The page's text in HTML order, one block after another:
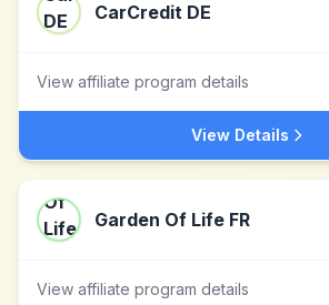
CarCredit DE
View affiliate program details
View Details
Garden Of Life FR
View affiliate program details